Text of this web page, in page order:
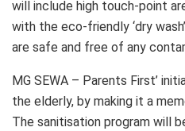
will include high touch-point
with the eco-friendly ‘dry
are safe and free of any
MG SEWA – Parents First’
the elderly, by making it a
The sanitisation program will